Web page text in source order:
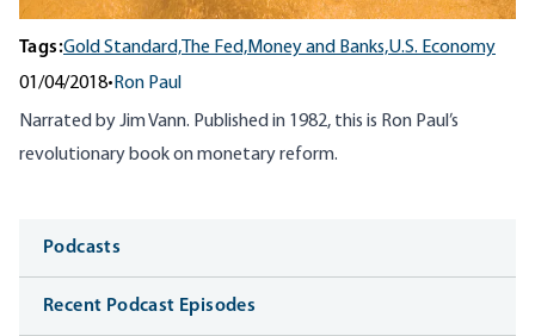
Tags:Gold Standard, The Fed,Money and Banks,U.S. Economy
01/04/2018• Ron Paul
Narrated by Jim Vann. Published in 1982, this is Ron Paul’s
revolutionary book on monetary reform.
Media
Podcasts
Recent Podcast Episodes